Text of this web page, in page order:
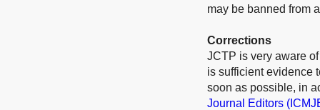
may be banned from
Corrections
JCTP is very aware
is sufficient evidence
soon as possible, in
Journal Editors